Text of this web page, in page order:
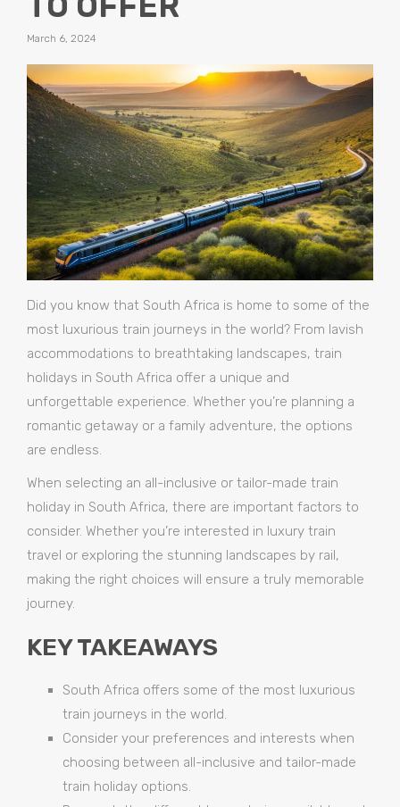
March 6, 2024
Did you know that South Africa is home to some of the
most luxurious train journeys in the world? From lavish
accommodations to breathtaking landscapes, train
holidays in South Africa offer a unique and
unforgettable experience. Whether you’re planning a
romantic getaway or a family adventure, the options
are endless.
When selecting an all-inclusive or tailor-made train
holiday in South Africa, there are important factors to
consider. Whether you’re interested in luxury train
travel or exploring the stunning landscapes by rail,
making the right choices will ensure a truly memorable
journey.
KEY TAKEAWAYS
South Africa offers some of the most luxurious
train journeys in the world.
Consider your preferences and interests when
choosing between all-inclusive and tailor-made
train holiday options.